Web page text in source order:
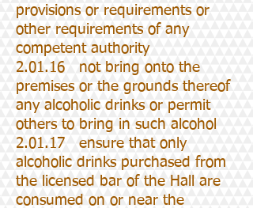
provisions or requirements or
other requirements of any
competent authority
2.01.16 not bring onto the
premises or the grounds thereof
any alcoholic drinks or permit
others to bring in such alcohol
2.01.17 ensure that only
alcoholic drinks purchased from
the licensed bar of the Hall are
consumed on or near the